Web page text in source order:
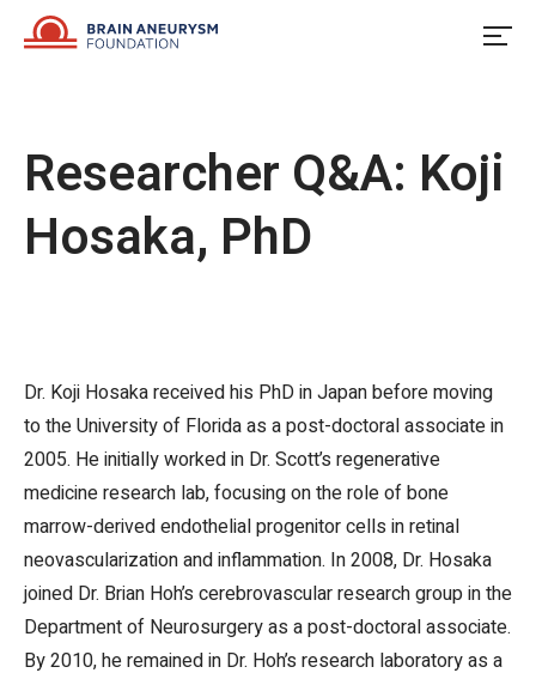
Researcher Q&A: Koji
Hosaka, PhD
Dr. Koji Hosaka received his PhD in Japan before moving
to the University of Florida as a post-doctoral associate in
2005. He initially worked in Dr. Scott’s regenerative
medicine research lab, focusing on the role of bone
marrow-derived endothelial progenitor cells in retinal
neovascularization and inflammation. In 2008, Dr. Hosaka
joined Dr. Brian Hoh’s cerebrovascular research group in the
Department of Neurosurgery as a post-doctoral associate.
By 2010, he remained in Dr. Hoh’s research laboratory as a